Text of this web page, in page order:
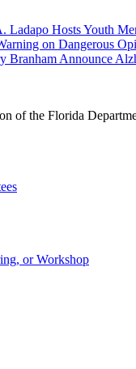
Ladapo Hosts Youth
on Dangerous
Branham Announce
of the Florida
or Workshop